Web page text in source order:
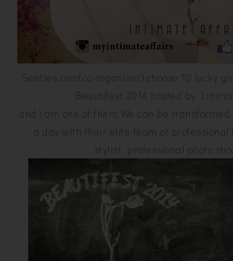
Seeties.com(co-organizer) choose 10 lucky
Beautifest 2014 hosted by
and i am one of them.We can be
a day with their elite team of professional
stylist, professional photo